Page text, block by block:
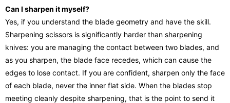
Can I sharpen it myself?
Yes, if you understand the blade geometry and have the skill.
Sharpening scissors is significantly harder than sharpening
knives: you are managing the contact between two blades, and
as you sharpen, the blade face recedes, which can cause the
edges to lose contact. If you are confident, sharpen only the face
of each blade, never the inner flat side. When the blades stop
meeting cleanly despite sharpening, that is the point to send it